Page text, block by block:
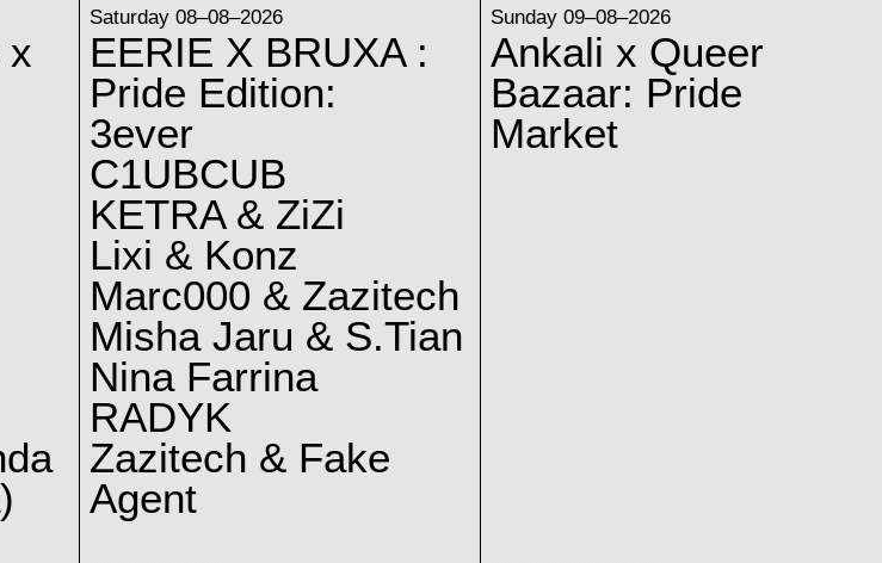
x
Saturday 08–08–2026
EERIE X BRUXA :
Pride Edition:
3ever
C1UBCUB
KETRA & ZiZi
Lixi & Konz
Marc000 & Zazitech
Misha Jaru & S.Tian
Nina Farrina
RADYK
Zazitech & Fake
Agent
Sunday 09–08–2026
Ankali x Queer
Bazaar: Pride
Market